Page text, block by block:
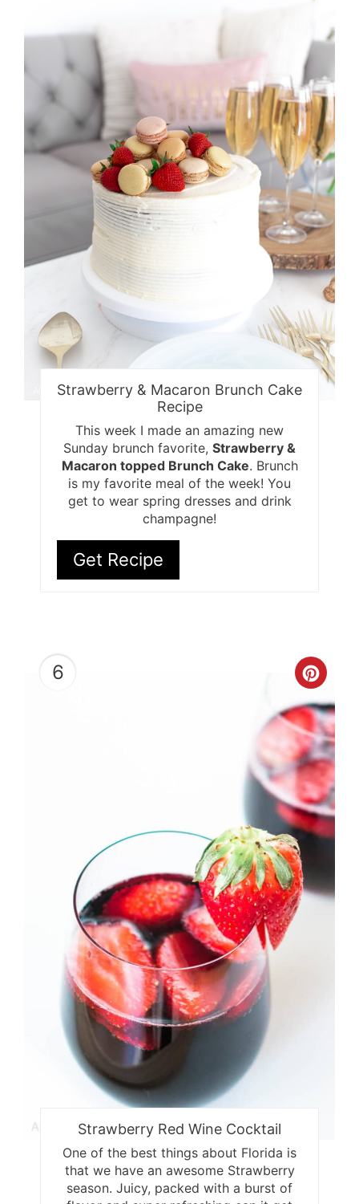
Strawberry & Macaron Brunch Cake
Recipe
This week I made an amazing new
Sunday brunch favorite, Strawberry &
Macaron topped Brunch Cake. Brunch
is my favorite meal of the week! You
get to wear spring dresses and drink
champagne!
Get Recipe
6
Pin
Strawberry Red Wine Cocktail
One of the best things about Florida is
that we have an awesome Strawberry
season. Juicy, packed with a burst of